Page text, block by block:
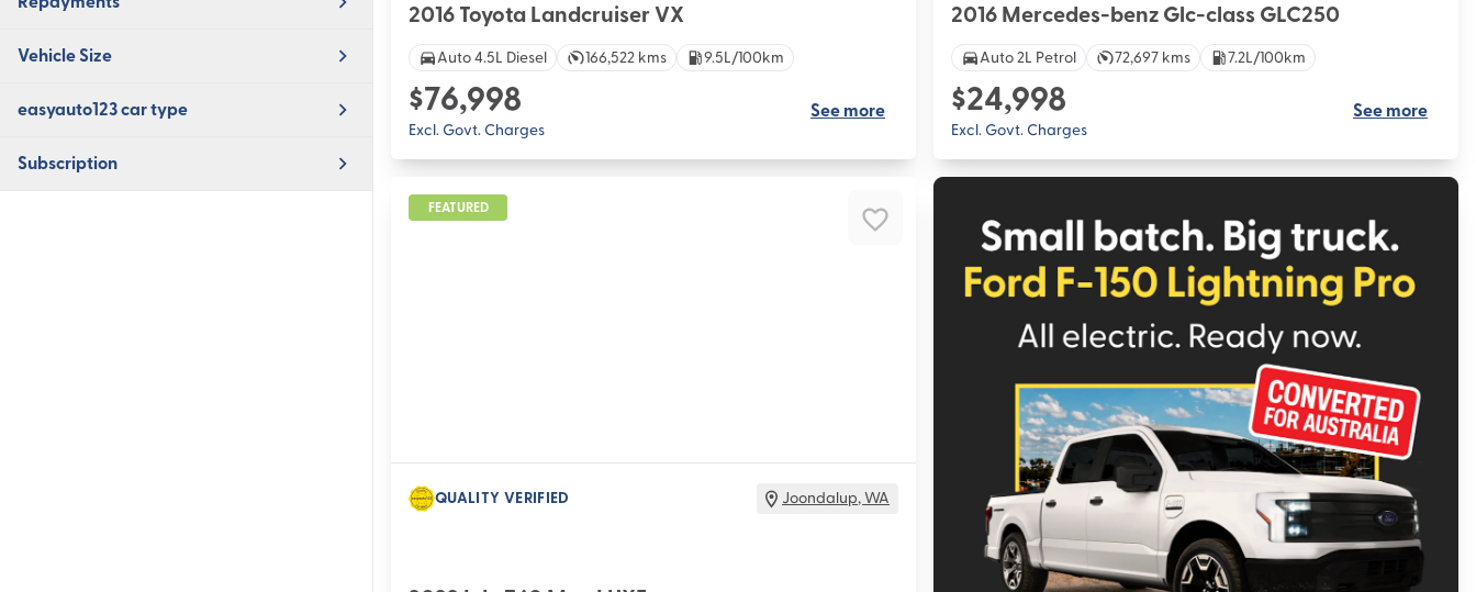
Vehicle Size
easyauto123 car type
Subscription
2016 Toyota Landcruiser VX
Auto 4.5L Diesel 166,522 kms 9.5L/100km
$76,998
Excl. Govt. Charges
See more
2016 Mercedes-benz Glc-class GLC250
Auto 2L Petrol 72,697 kms 7.2L/100km
$24,998
Excl. Govt. Charges
See more
FEATURED
QUALITY VERIFIED Joondalup,WA